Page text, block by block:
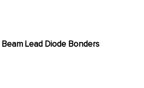
Beam Lead Diode Bonders